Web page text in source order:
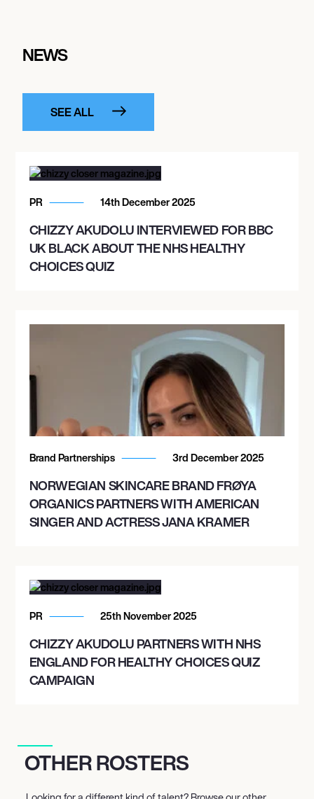
NEWS
SEE ALL
PR 14th December 2025
CHIZZY AKUDOLU INTERVIEWED FOR BBC
UK BLACK ABOUT THE NHS HEALTHY
CHOICES QUIZ
Brand Partnerships 3rd December 2025
NORWEGIAN SKINCARE BRAND FRØYA
ORGANICS PARTNERS WITH AMERICAN
SINGER AND ACTRESS JANA KRAMER
PR 25th November 2025
CHIZZY AKUDOLU PARTNERS WITH NHS
ENGLAND FOR HEALTHY CHOICES QUIZ
CAMPAIGN
OTHER ROSTERS